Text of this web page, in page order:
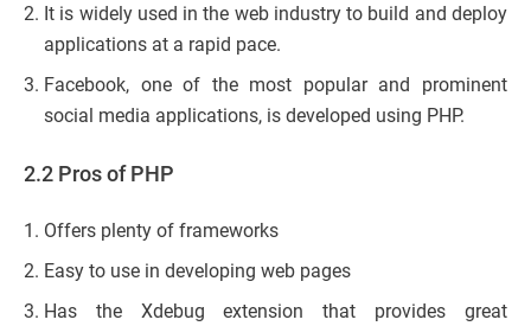
It is widely used in the web industry to build and deploy
applications at a rapid pace.
Facebook, one of the most popular and prominent
social media applications, is developed using PHP.
2.2 Pros of PHP
Offers plenty of frameworks
Easy to use in developing web pages
Has the Xdebug extension that provides great